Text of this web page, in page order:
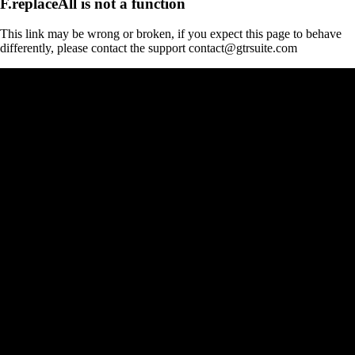
This link may be wrong or broken, if you expect this page to behave
differently, please contact the support contact@gtrsuite.com